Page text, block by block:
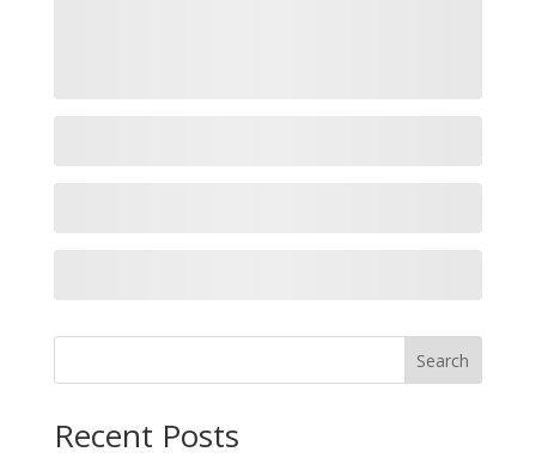
Search
Recent Posts